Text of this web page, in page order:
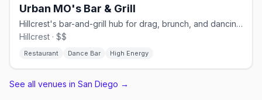
Urban MO's Bar & Grill
Hillcrest's bar-and-grill hub for drag, brunch, and dancing.
Hillcrest · $$
Restaurant Dance Bar High Energy
See all venues in San Diego →